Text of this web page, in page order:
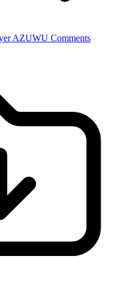
AZUWU Comments